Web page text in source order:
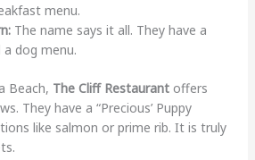
menu.
The name says it all. They have a
a dog menu.
Beach, The Cliff Restaurantoffers
They have a “Precious’ Puppy
like salmon or prime rib. It is truly